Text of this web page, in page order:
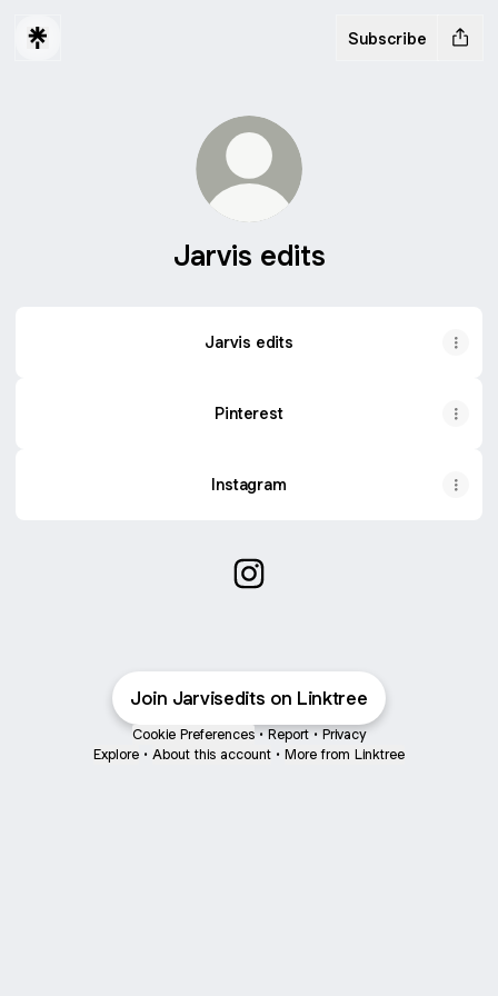
Subscribe
Jarvis edits
Jarvis edits
Pinterest
Instagram
Join Jarvisedits on Linktree
Cookie Preferences • Report • Privacy
Explore • About this account • More from Linktree